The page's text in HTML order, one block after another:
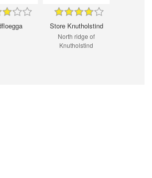
Store Knutholstind
North ridge of
Knutholstind